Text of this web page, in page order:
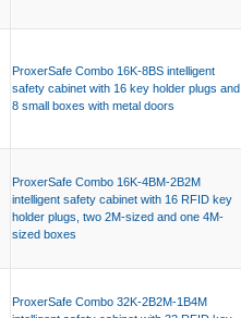
ProxerSafe Combo 16K-8BS intelligent
safety cabinet with 16 key holder plugs and
8 small boxes with metal doors
ProxerSafe Combo 16K-4BM-2B2M
intelligent safety cabinet with 16 RFID key
holder plugs, two 2M-sized and one 4M-
sized boxes
ProxerSafe Combo 32K-2B2M-1B4M